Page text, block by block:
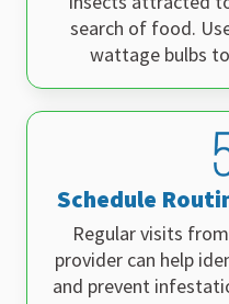
search of food.
wattage bulbs
Schedule
Regular visits
provider can help
and prevent